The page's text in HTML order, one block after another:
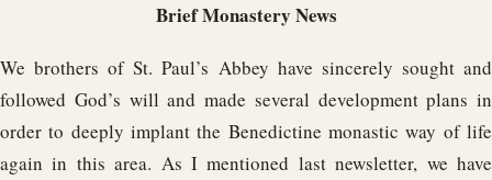
Brief Monastery News
We brothers of St. Paul’s Abbey have sincerely sought and
followed God’s will and made several development plans in
order to deeply implant the Benedictine monastic way of life
again in this area. As I mentioned last newsletter, we have